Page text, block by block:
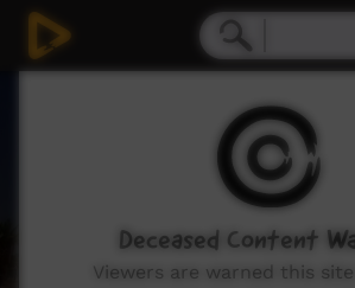
Deceased Content
Viewers are warned this